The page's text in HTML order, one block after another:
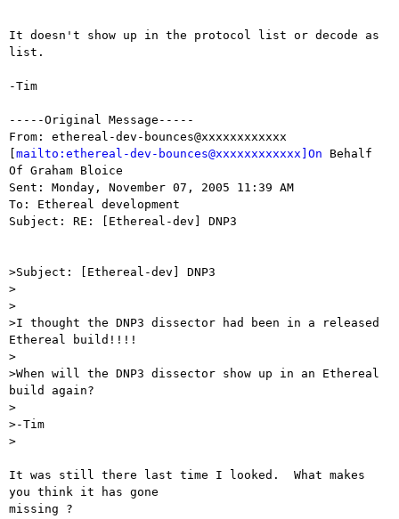
It doesn't show up in the protocol list or decode as
list.
-Tim
-----Original Message-----
From: ethereal-dev-bounces@xxxxxxxxxxxx
mailto:ethereal-dev-bounces@xxxxxxxxxxxx]On Behalf
Of Graham Bloice
Sent: Monday, November 07, 2005 11:39 AM
To: Ethereal development
Subject: RE: [Ethereal-dev] DNP3
>Subject: [Ethereal-dev] DNP3
>
>
>I thought the DNP3 dissector had been in a released
Ethereal build!!!!
>
>When will the DNP3 dissector show up in an Ethereal
build again?
>
>-Tim
>
It was still there last time I looked.  What makes
you think it has gone
missing ?